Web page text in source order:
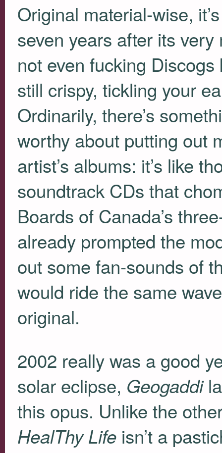
Original material-wise,
seven years after its
not even fucking
still crispy, tickling your
Ordinarily, there’s
worthy about putting out
artist’s albums: it’s like
soundtrack CDs that
Boards of Canada’s
already prompted the
out some fan-sounds of
would ride the same
original.
2002 really was a good
solar eclipse, Geogaddi
this opus. Unlike the
HealThy Lifeisn’t a